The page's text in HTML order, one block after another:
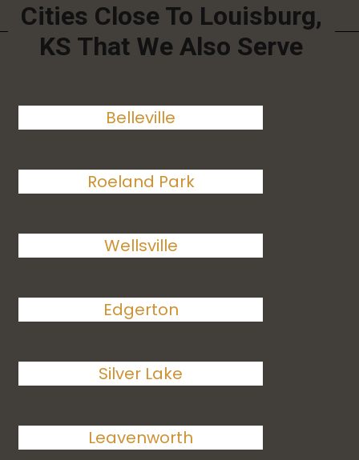
Cities Close To Louisburg,
KS That We Also Serve
Belleville
Roeland Park
Wellsville
Edgerton
Silver Lake
Leavenworth